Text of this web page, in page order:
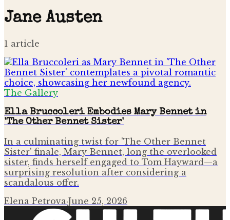
Jane Austen
1 article
The Gallery
Ella Bruccoleri Embodies Mary Bennet in
'The Other Bennet Sister'
In a culminating twist for 'The Other Bennet
Sister' finale, Mary Bennet, long the overlooked
sister, finds herself engaged to Tom Hayward—a
surprising resolution after considering a
scandalous offer.
Elena Petrova·June 25, 2026